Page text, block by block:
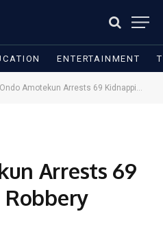
ENTERTAINMENT
Ondo Amotekun Arrests 69 Kidnappings, Robbery Suspects
Arrests 69